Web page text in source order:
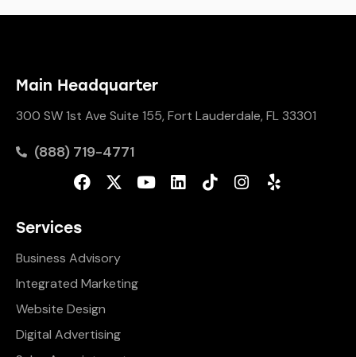
Main Headquarter
300 SW 1st Ave Suite 155, Fort Lauderdale, FL 33301
(888) 719-4771
Services
Business Advisory
Integrated Marketing
Website Design
Digital Advertising